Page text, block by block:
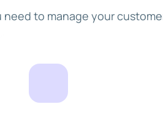
need to manage your